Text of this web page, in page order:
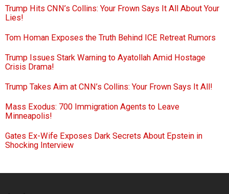
Trump Hits CNN’s Collins: Your Frown Says It All About Your
Lies!
Tom Homan Exposes the Truth Behind ICE Retreat Rumors
Trump Issues Stark Warning to Ayatollah Amid Hostage
Crisis Drama!
Trump Takes Aim at CNN’s Collins: Your Frown Says It All!
Mass Exodus: 700 Immigration Agents to Leave
Minneapolis!
Gates Ex-Wife Exposes Dark Secrets About Epstein in
Shocking Interview